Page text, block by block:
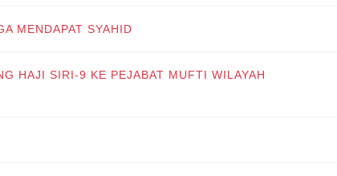
MENDAPAT SYAHID
HAJI SIRI-9 KE PEJABAT MUFTI WILAYAH